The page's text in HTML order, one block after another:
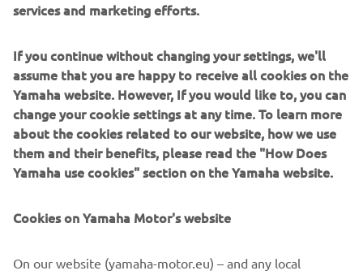
With roots stretching back to 1957, Jeanneau builds
sailing yachts and powerboats that suit every way of
loving the sea. High-performance boats with unrivalled
seakeeping. Boats with elegant lines and a timeless style.
Boats for living well on board, where layout and
exceptional comfort have been ingeniously thought out in
boating experience: a shared moment of pleasure that is
accessible and authentic.
services and marketing efforts.
If you continue without changing your settings, we'll
assume that you are happy to receive all cookies on the
Yamaha website. However, If you would like to, you can
change your cookie settings at any time. To learn more
about the cookies related to our website, how we use
them and their benefits, please read the "How Does
Yamaha use cookies" section on the Yamaha website.
Cookies on Yamaha Motor's website
On our website (yamaha-motor.eu) – and any local